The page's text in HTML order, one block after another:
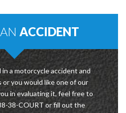
AN ACCIDENT
a motorcycle accident and
or you would like one of our
in evaluating it, feel free to
38-COURT or fill out the